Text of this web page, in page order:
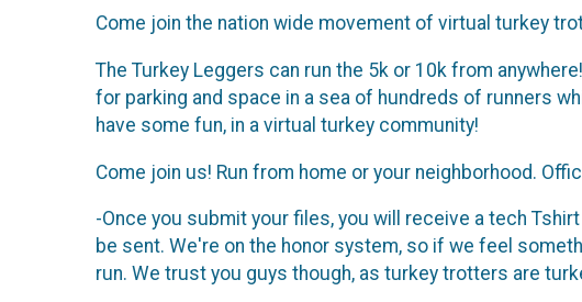
Come join the nation wide movement of virtual turkey
The Turkey Leggers can run the 5k or 10k from
for parking and space in a sea of hundreds of runners
have some fun, in a virtual turkey community!
Come join us! Run from home or your neighborhood.
-Once you submit your files, you will receive a tech
be sent. We're on the honor system, so if we feel
run. We trust you guys though, as turkey trotters are